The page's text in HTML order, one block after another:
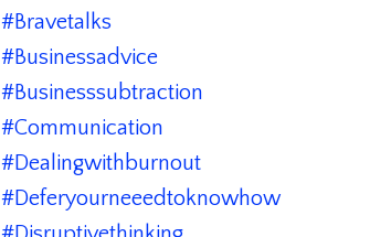
#bravetalks
#businessadvice
#businesssubtraction
#communication
#dealingwithburnout
#deferyourneeedtoknowhow